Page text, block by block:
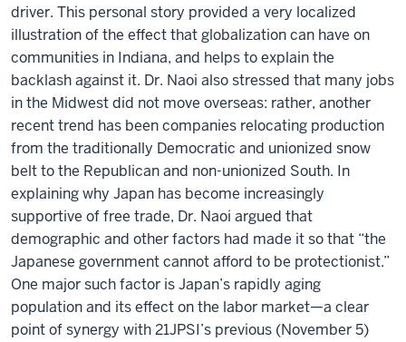
driver. This personal story provided a very localized
illustration of the effect that globalization can have on
communities in Indiana, and helps to explain the
backlash against it. Dr. Naoi also stressed that many jobs
in the Midwest did not move overseas: rather, another
recent trend has been companies relocating production
from the traditionally Democratic and unionized snow
belt to the Republican and non-unionized South. In
explaining why Japan has become increasingly
supportive of free trade, Dr. Naoi argued that
demographic and other factors had made it so that “the
Japanese government cannot afford to be protectionist.”
One major such factor is Japan’s rapidly aging
population and its effect on the labor market—a clear
point of synergy with 21JPSI’s previous (November 5)